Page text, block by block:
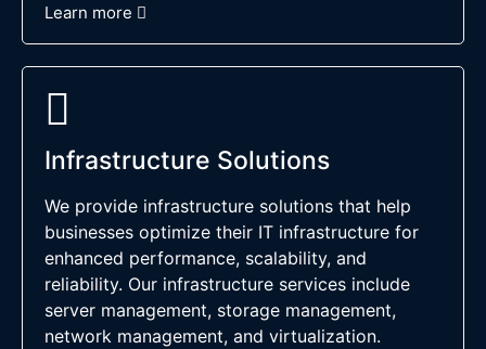
Learn more
Infrastructure Solutions
We provide infrastructure solutions that help
businesses optimize their IT infrastructure for
enhanced performance, scalability, and
reliability. Our infrastructure services include
server management, storage management,
network management, and virtualization.